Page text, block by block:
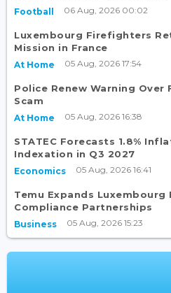
Football 06 Aug, 2026 00:02
Luxembourg Firefighters
Mission in France
At Home 05 Aug, 2026 17:54
Police Renew Warning
Scam
At Home 05 Aug, 2026 16:38
STATEC Forecasts 1.8%
Indexation in Q3 2027
Economics 05 Aug, 2026 16:41
Temu Expands Luxembourg
Compliance Partnerships
Business 05 Aug, 2026 15:23